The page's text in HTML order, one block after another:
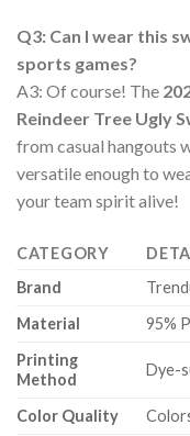
Q3: Can I wear this
sports games?
A3: Of course! The
Reindeer Tree Ugly
from casual hangouts
versatile enough to
your team spirit alive!
CATEGORY
Brand
Material
95%
Printing
Method
Dye-
Color Quality